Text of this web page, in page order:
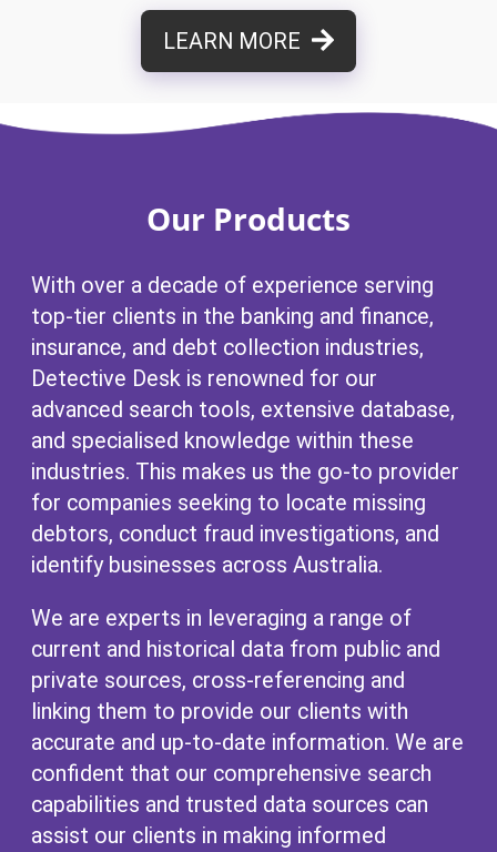
LEARN MORE
Our Products
With over a decade of experience serving
top-tier clients in the banking and finance,
insurance, and debt collection industries,
Detective Desk is renowned for our
advanced search tools, extensive database,
and specialised knowledge within these
industries. This makes us the go-to provider
for companies seeking to locate missing
debtors, conduct fraud investigations, and
identify businesses across Australia.
We are experts in leveraging a range of
current and historical data from public and
private sources, cross-referencing and
linking them to provide our clients with
accurate and up-to-date information. We are
confident that our comprehensive search
capabilities and trusted data sources can
assist our clients in making informed